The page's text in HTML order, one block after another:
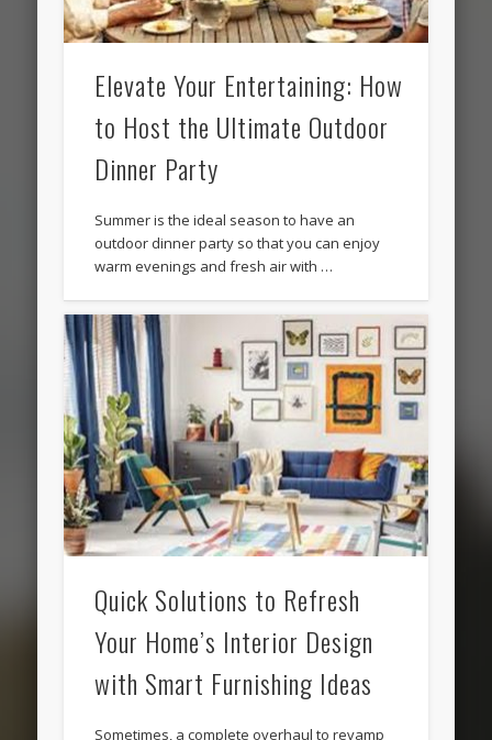
Elevate Your Entertaining: How
to Host the Ultimate Outdoor
Dinner Party
Summer is the ideal season to have an
outdoor dinner party so that you can enjoy
warm evenings and fresh air with …
Quick Solutions to Refresh
Your Home’s Interior Design
with Smart Furnishing Ideas
Sometimes, a complete overhaul to revamp